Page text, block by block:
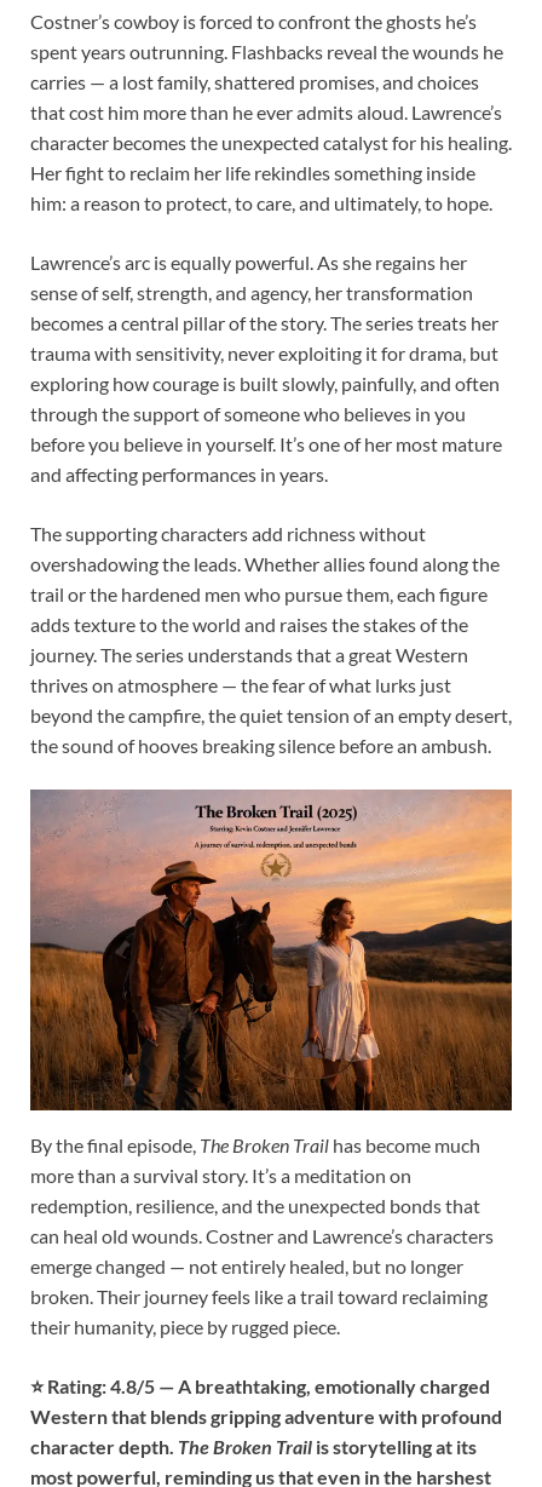
Costner’s cowboy is forced to confront the ghosts he’s
spent years outrunning. Flashbacks reveal the wounds he
carries — a lost family, shattered promises, and choices
that cost him more than he ever admits aloud. Lawrence’s
character becomes the unexpected catalyst for his healing.
Her fight to reclaim her life rekindles something inside
him: a reason to protect, to care, and ultimately, to hope.
Lawrence’s arc is equally powerful. As she regains her
sense of self, strength, and agency, her transformation
becomes a central pillar of the story. The series treats her
trauma with sensitivity, never exploiting it for drama, but
exploring how courage is built slowly, painfully, and often
through the support of someone who believes in you
before you believe in yourself. It’s one of her most mature
and affecting performances in years.
The supporting characters add richness without
overshadowing the leads. Whether allies found along the
trail or the hardened men who pursue them, each figure
adds texture to the world and raises the stakes of the
journey. The series understands that a great Western
thrives on atmosphere — the fear of what lurks just
beyond the campfire, the quiet tension of an empty desert,
the sound of hooves breaking silence before an ambush.
By the final episode, The Broken Trail has become much
more than a survival story. It’s a meditation on
redemption, resilience, and the unexpected bonds that
can heal old wounds. Costner and Lawrence’s characters
emerge changed — not entirely healed, but no longer
broken. Their journey feels like a trail toward reclaiming
their humanity, piece by rugged piece.
⭐ Rating: 4.8/5 — A breathtaking, emotionally charged
Western that blends gripping adventure with profound
character depth. The Broken Trail is storytelling at its
most powerful, reminding us that even in the harshest